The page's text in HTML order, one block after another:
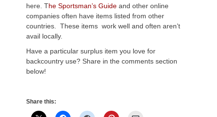
here. The Sportsman’s Guide and other online
companies often have items listed from other
countries. These items work well and often aren’t
avail locally.
Have a particular surplus item you love for
backcountry use? Share in the comments section
below!
Share this: